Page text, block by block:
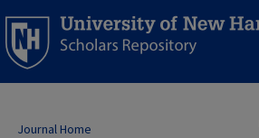
Journal Home